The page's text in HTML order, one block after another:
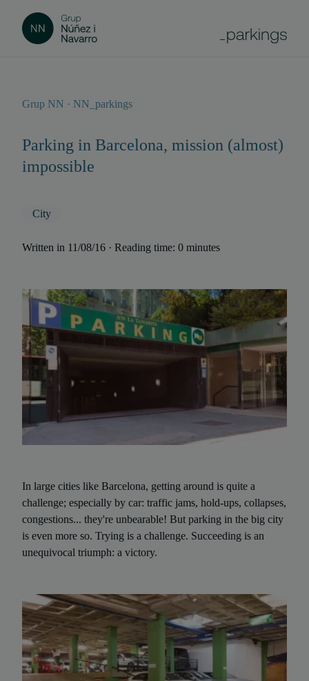
Grup NN · NN_parkings
Parking in Barcelona, mission (almost)
impossible
City
Written in 11/08/16 · Reading time: 0 minutes
In large cities like Barcelona, getting around is quite a
challenge; especially by car: traffic jams, hold-ups, collapses,
congestions... they're unbearable! But parking in the big city
is even more so. Trying is a challenge. Succeeding is an
unequivocal triumph: a victory.